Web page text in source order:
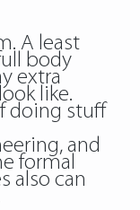
A least
body
extra
like.
doing stuff
and
formal
also can